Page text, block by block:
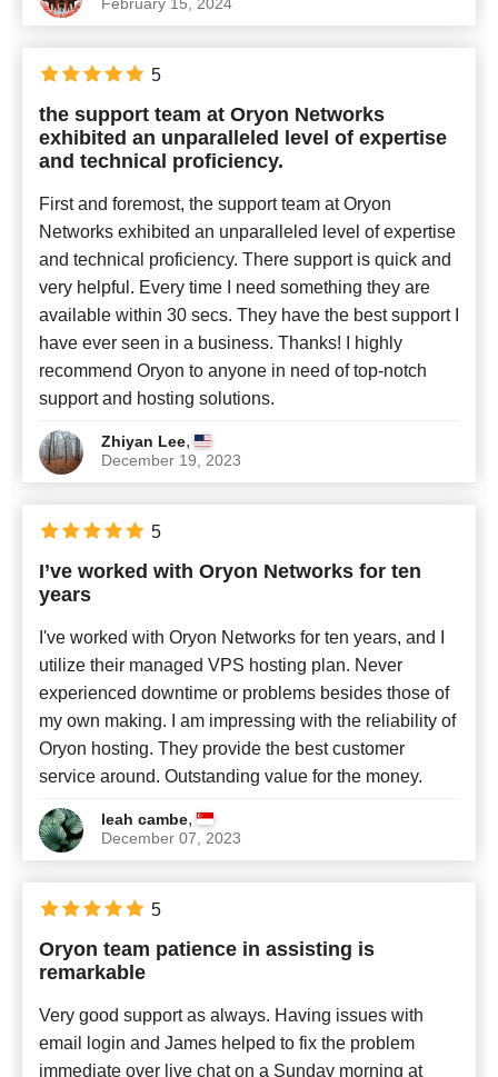
February 15, 2024
the support team at Oryon Networks
exhibited an unparalleled level of expertise
and technical proficiency.
First and foremost, the support team at Oryon
Networks exhibited an unparalleled level of expertise
and technical proficiency. There support is quick and
very helpful. Every time I need something they are
available within 30 secs. They have the best support I
have ever seen in a business. Thanks! I highly
recommend Oryon to anyone in need of top-notch
support and hosting solutions.
Zhiyan Lee,
December 19, 2023
5
I’ve worked with Oryon Networks for ten
years
I've worked with Oryon Networks for ten years, and I
utilize their managed VPS hosting plan. Never
experienced downtime or problems besides those of
my own making. I am impressing with the reliability of
Oryon hosting. They provide the best customer
service around. Outstanding value for the money.
leah cambe,
December 07, 2023
5
Oryon team patience in assisting is
remarkable
Very good support as always. Having issues with
email login and James helped to fix the problem
immediate over live chat on a Sunday morning at
5